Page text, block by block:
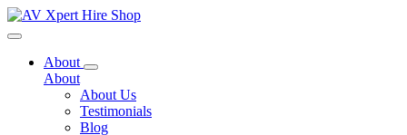
Toggle navigation
About
About
About Us
Testimonials
Blog